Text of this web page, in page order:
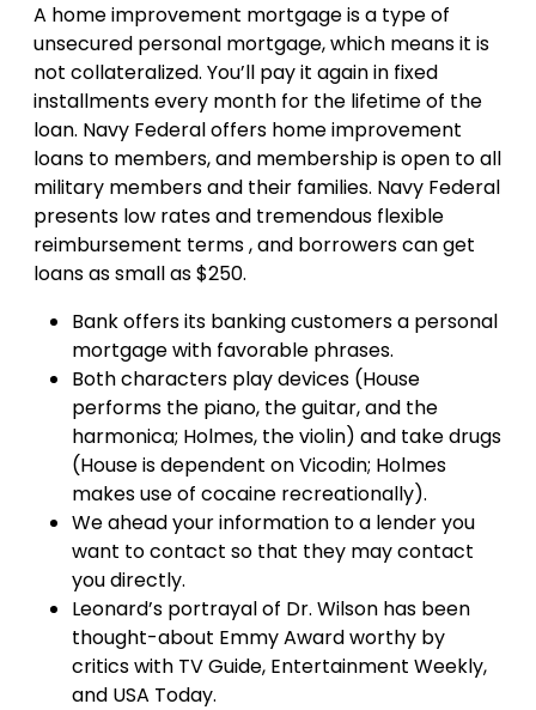
A home improvement mortgage is a type of
unsecured personal mortgage, which means it is
not collateralized. You’ll pay it again in fixed
installments every month for the lifetime of the
loan. Navy Federal offers home improvement
loans to members, and membership is open to all
military members and their families. Navy Federal
presents low rates and tremendous flexible
reimbursement terms , and borrowers can get
loans as small as $250.
Bank offers its banking customers a personal
mortgage with favorable phrases.
Both characters play devices (House
performs the piano, the guitar, and the
harmonica; Holmes, the violin) and take drugs
(House is dependent on Vicodin; Holmes
makes use of cocaine recreationally).
We ahead your information to a lender you
want to contact so that they may contact
you directly.
Leonard’s portrayal of Dr. Wilson has been
thought-about Emmy Award worthy by
critics with TV Guide, Entertainment Weekly,
and USA Today.